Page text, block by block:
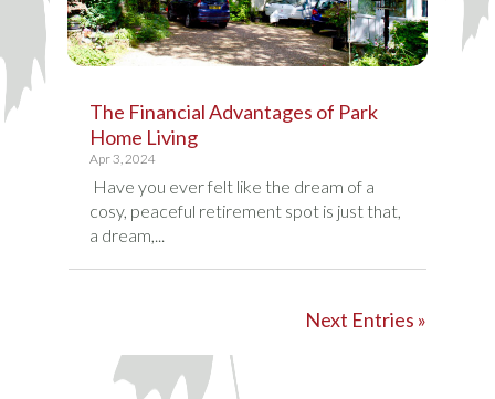
The Financial Advantages of Park
Home Living
Apr 3, 2024
Have you ever felt like the dream of a
cosy, peaceful retirement spot is just that,
a dream,...
Next Entries »